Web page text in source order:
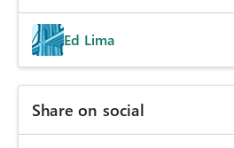
Ed Lima
Share on social